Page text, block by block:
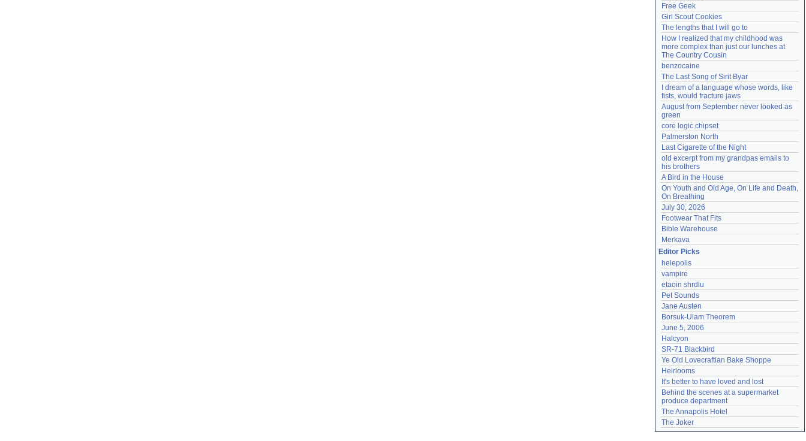
Free Geek
Girl Scout Cookies
The lengths that I will go to
How I realized that my childhood was
more complex than just our lunches at
The Country Cousin
benzocaine
The Last Song of Sirit Byar
I dream of a language whose words, like
fists, would fracture jaws
August from September never looked as
green
core logic chipset
Palmerston North
Last Cigarette of the Night
old excerpt from my grandpas emails to
his brothers
A Bird in the House
On Youth and Old Age, On Life and Death,
On Breathing
July 30, 2026
Footwear That Fits
Bible Warehouse
Merkava
Editor Picks
helepolis
vampire
etaoin shrdlu
Pet Sounds
Jane Austen
Borsuk-Ulam Theorem
June 5, 2006
Halcyon
SR-71 Blackbird
Ye Old Lovecraftian Bake Shoppe
Heirlooms
It's better to have loved and lost
Behind the scenes at a supermarket
produce department
The Annapolis Hotel
The Joker